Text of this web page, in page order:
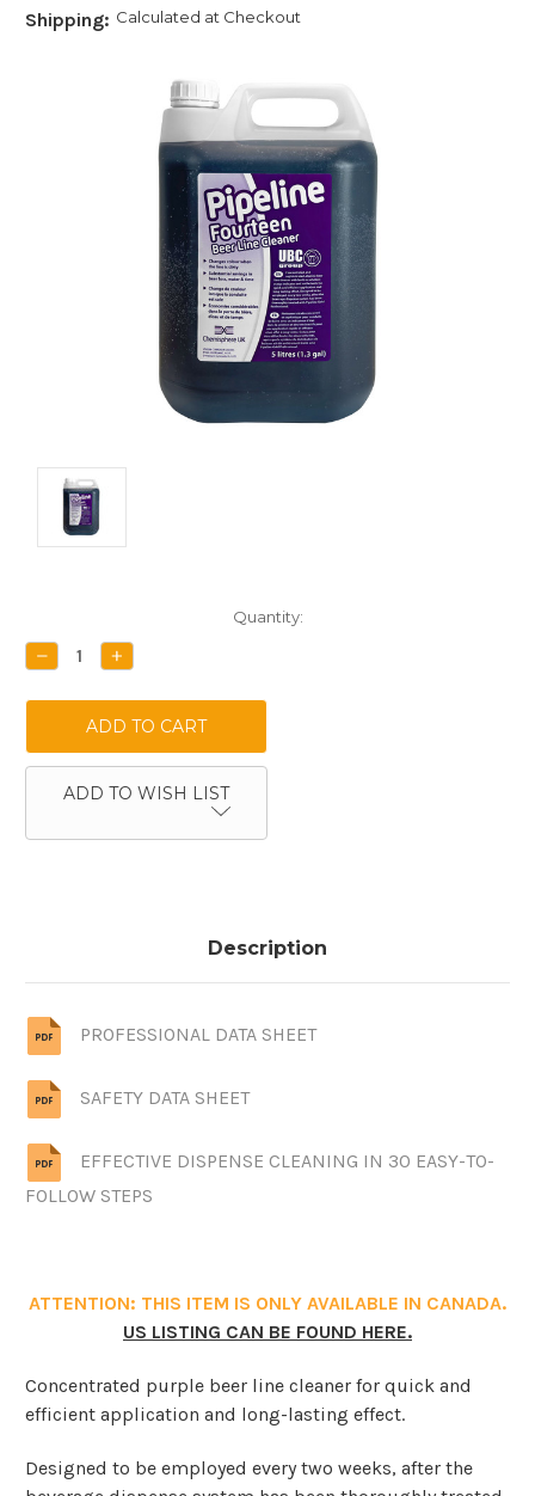
Shipping: Calculated at Checkout
Stock:
Quantity:
DECREASE
QUANTITY:
INCREASE
QUANTITY:
ADD TO WISH LIST
Description
PROFESSIONAL DATA SHEET
SAFETY DATA SHEET
EFFECTIVE DISPENSE CLEANING IN 30 EASY-TO-
FOLLOW STEPS
ATTENTION: THIS ITEM IS ONLY AVAILABLE IN CANADA.
US LISTING CAN BE FOUND HERE.
Concentrated purple beer line cleaner for quick and
efficient application and long-lasting effect.
Designed to be employed every two weeks, after the